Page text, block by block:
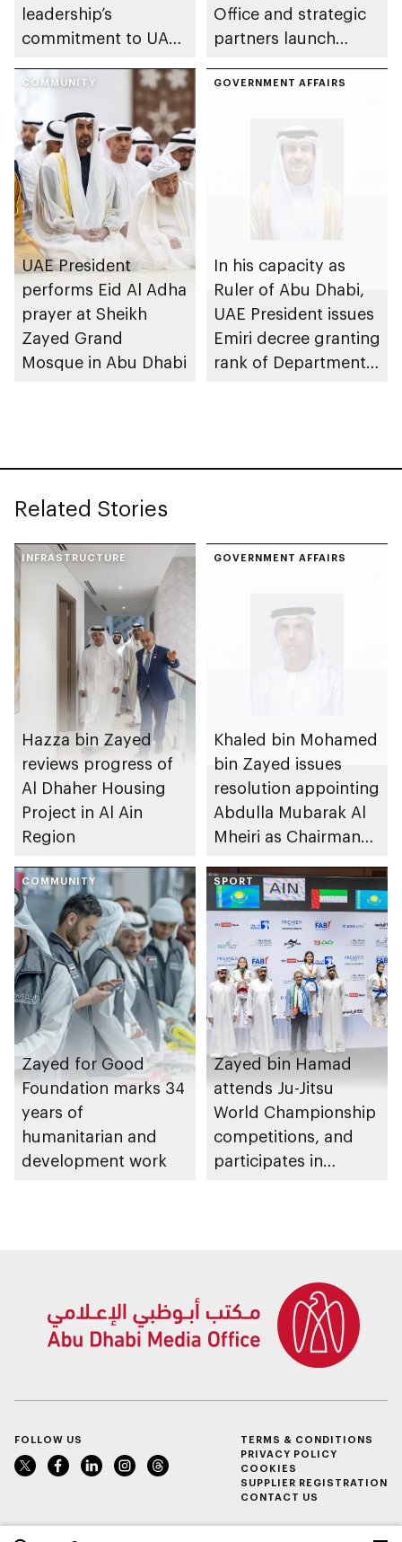
leadership’s
commitment to UAE
Office and strategic
partners launch
strengthen circular
COMMUNITY
UAE President
performs Eid Al Adha
prayer at Sheikh
Zayed Grand
Mosque in Abu Dhabi
GOVERNMENT AFFAIRS
In his capacity as
Ruler of Abu Dhabi,
UAE President issues
Emiri decree granting
rank of Department
Related Stories
INFRASTRUCTURE
Hazza bin Zayed
reviews progress of
Al Dhaher Housing
Project in Al Ain
Region
GOVERNMENT AFFAIRS
Khaled bin Mohamed
bin Zayed issues
resolution appointing
Abdulla Mubarak Al
Mheiri as Chairman
Heritage Authority
COMMUNITY
Zayed for Good
Foundation marks 34
years of
humanitarian and
development work
SPORT
Zayed bin Hamad
attends Ju-Jitsu
World Championship
competitions, and
participates in
FOLLOW US
TERMS & CONDITIONS
PRIVACY POLICY
COOKIES
SUPPLIER REGISTRATION
CONTACT US